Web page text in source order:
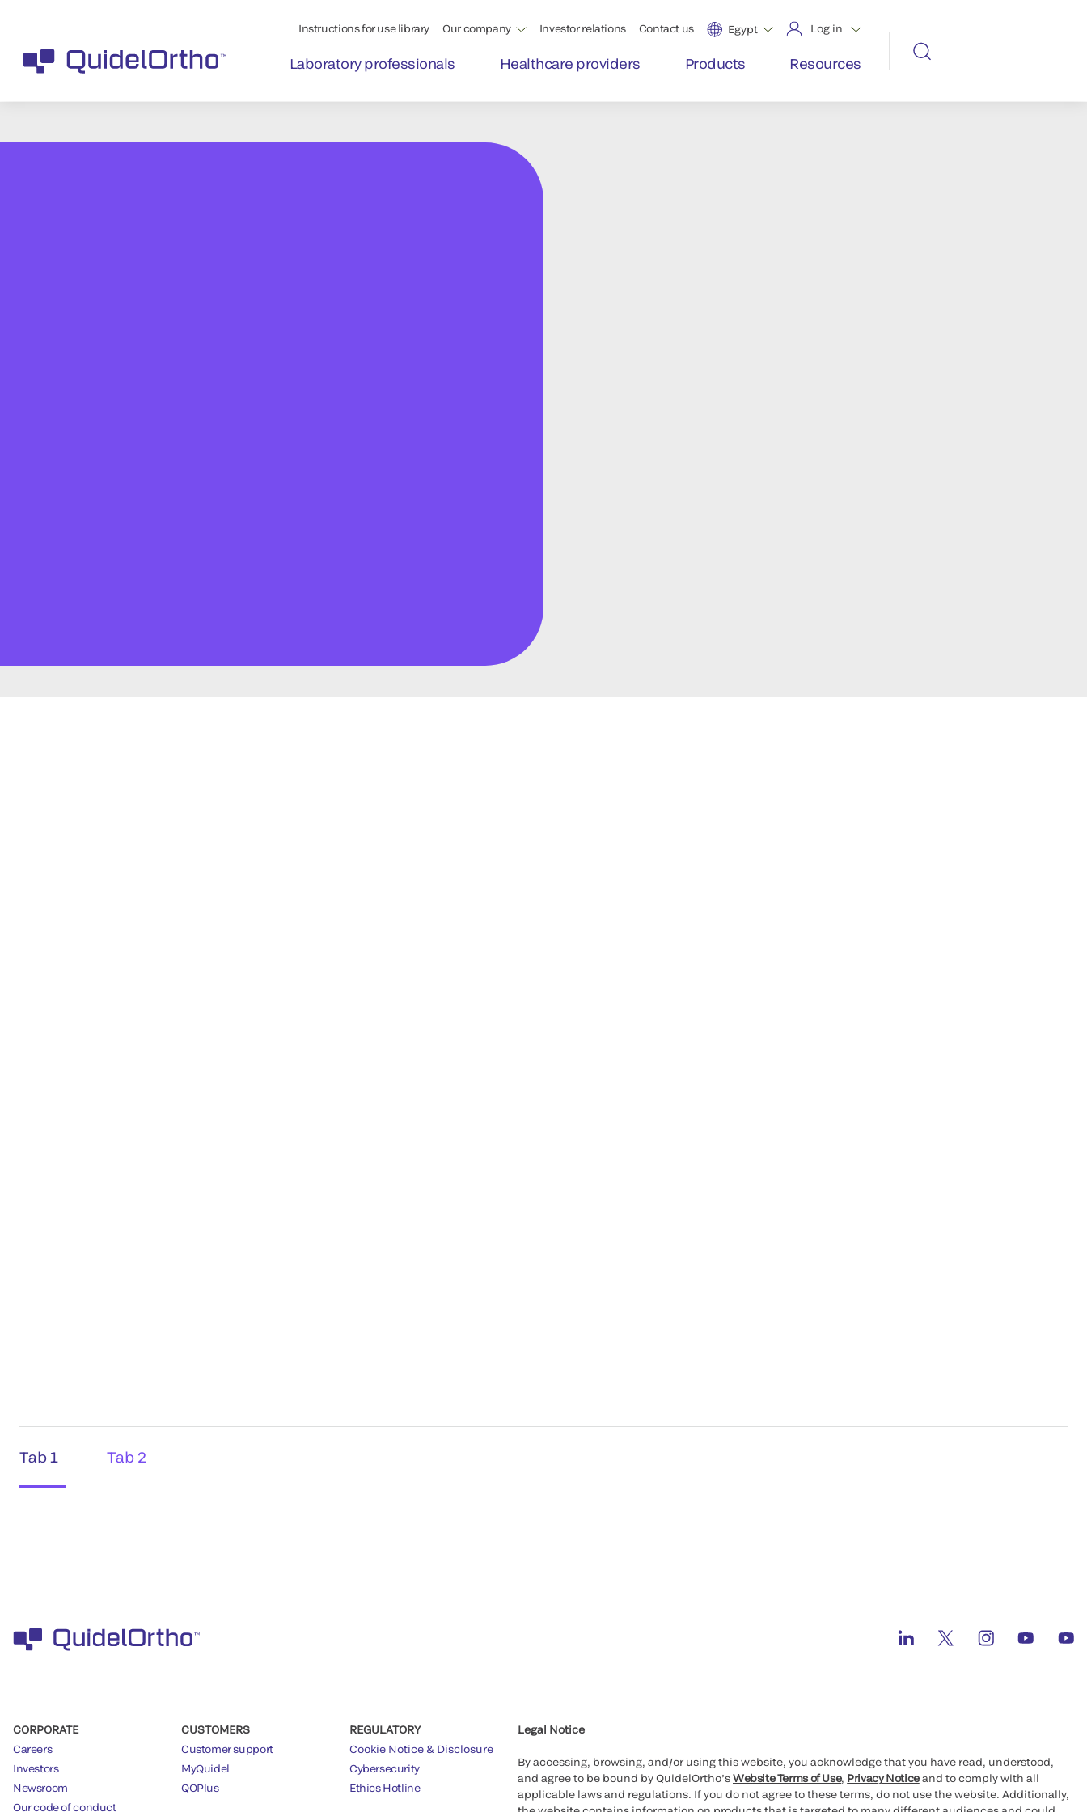
Instructions for use library Our company Investor relations Contact us Egypt Log in
Laboratory professionals Healthcare providers Products Resources
Tab 1 Tab 2
CORPORATE
Careers
Investors
Newsroom
Our code of conduct
CUSTOMERS
Customer support
MyQuidel
QOPlus
REGULATORY
Cookie Notice & Disclosure
Cybersecurity
Ethics Hotline
Legal Notice
By accessing, browsing, and/or using this website, you acknowledge that you have read, understood,
and agree to be bound by QuidelOrtho’sWebsite Terms of Use, Privacy Noticeand to comply with all
applicable laws and regulations. If you do not agree to these terms, do not use the website. Additionally,